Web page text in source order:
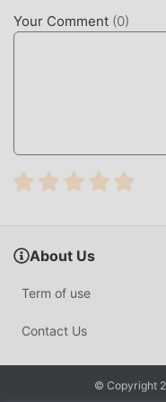
characters make
casual fans, and
mobile phones with
casual game lovers
by Merge Muscle Car
The traditional casual
of time to accumulate
which is both the
same time, the
people feel tired, but
Your Comment (0)
About Us
Term of use
Contact Us
© Copyright